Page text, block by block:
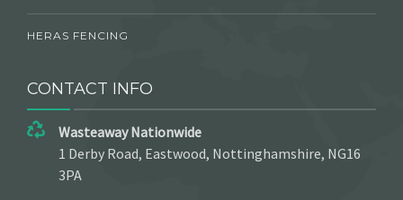
HERAS FENCING
CONTACT INFO
Wasteaway Nationwide
1 Derby Road, Eastwood, Nottinghamshire, NG16
3PA